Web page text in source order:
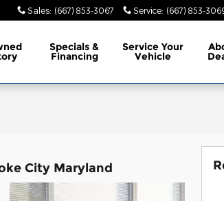
Sales: (667) 853-3067 Service: (667) 853-
Specials&
Financing
Service Your
Vehicle
City Maryland